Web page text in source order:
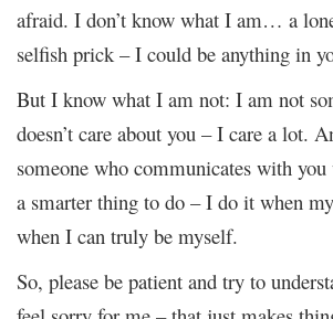
afraid. I don’t know what I am… a
selfish prick – I could be anything in
But I know what I am not: I am not
doesn’t care about you – I care a lot.
someone who communicates with you
a smarter thing to do – I do it when
when I can truly be myself.
So, please be patient and try to